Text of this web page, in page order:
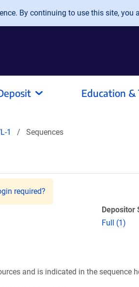
By continuing to use this site, you
Education &
1 Sequences
required?
Depositor
Full (1)
and is indicated in the sequence